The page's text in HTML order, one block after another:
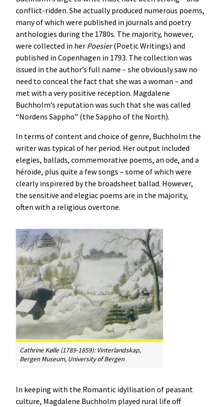
conflict-ridden. She actually produced numerous poems,
many of which were published in journals and poetry
anthologies during the 1780s. The majority, however,
were collected in her Poesier(Poetic Writings) and
published in Copenhagen in 1793. The collection was
issued in the author’s full name – she obviously saw no
need to conceal the fact that she was a woman – and
met with a very positive reception. Magdalene
Buchholm’s reputation was such that she was called
“Nordens Sappho” (the Sappho of the North).
In terms of content and choice of genre, Buchholm the
writer was typical of her period. Her output included
elegies, ballads, commemorative poems, an ode, and a
héroïde, plus quite a few songs – some of which were
clearly inspirered by the broadsheet ballad. However,
the sensitive and elegiac poems are in the majority,
often with a religious overtone.
Cathrine Kølle (1789-1859): Vinterlandskap,
Bergen Museum, University of Bergen
In keeping with the Romantic idyllisation of peasant
culture, Magdalene Buchholm played rural life off